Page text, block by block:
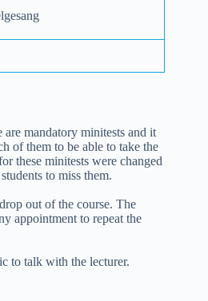
mandatory minitests and it
of them to be able to take the
these minitests were changed
to miss them.
out of the course. The
appointment to repeat the
to talk with the lecturer.